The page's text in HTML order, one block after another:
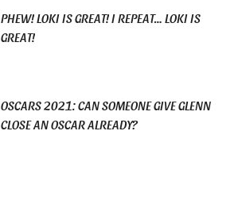
PHEW! LOKI IS GREAT! I REPEAT… LOKI IS
GREAT!
OSCARS 2021: CAN SOMEONE GIVE GLENN
CLOSE AN OSCAR ALREADY?